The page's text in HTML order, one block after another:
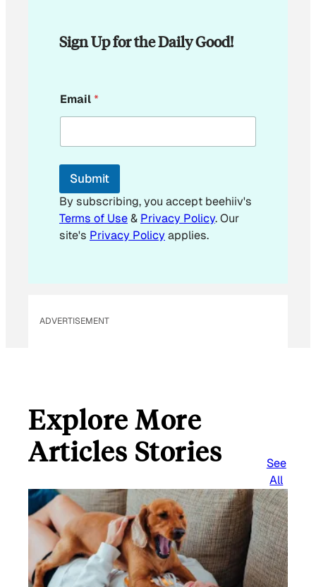
Sign Up for the Daily Good!
m
a
l
E
a
i
l
Email*
Submit
By subscribing, you accept beehiiv's
Terms of Use& Privacy Policy. Our
site's Privacy Policyapplies.
ADVERTISEMENT
Explore More
Articles Stories
See
All